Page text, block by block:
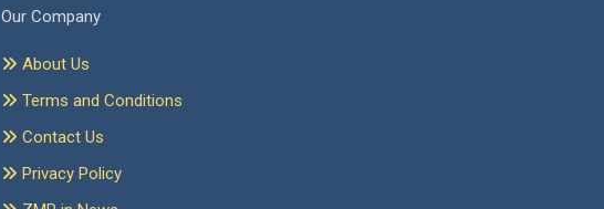
Our Company
About Us
Terms and Conditions
Contact Us
Privacy Policy